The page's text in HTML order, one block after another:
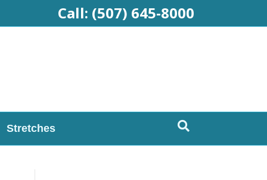
Call: (507) 645-8000
Stretches